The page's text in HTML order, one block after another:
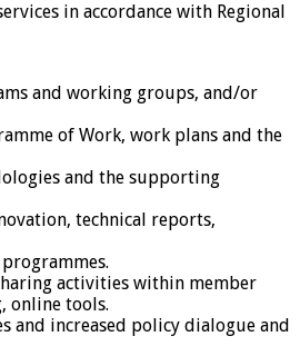
in accordance with Regional
and working groups, and/or
of Work, work plans and the
and the supporting
technical reports,
activities within member
online tools.
and increased policy dialogue and